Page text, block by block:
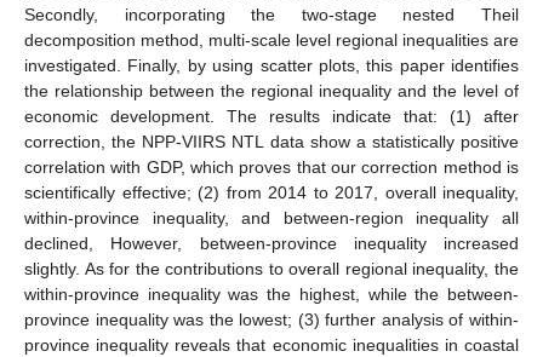
Secondly, incorporating the two-stage nested Theil
decomposition method, multi-scale level regional inequalities are
investigated. Finally, by using scatter plots, this paper identifies
the relationship between the regional inequality and the level of
economic development. The results indicate that: (1) after
correction, the NPP-VIIRS NTL data show a statistically positive
correlation with GDP, which proves that our correction method is
scientifically effective; (2) from 2014 to 2017, overall inequality,
within-province inequality, and between-region inequality all
declined, However, between-province inequality increased
slightly. As for the contributions to overall regional inequality, the
within-province inequality was the highest, while the between-
province inequality was the lowest; (3) further analysis of within-
province inequality reveals that economic inequalities in coastal